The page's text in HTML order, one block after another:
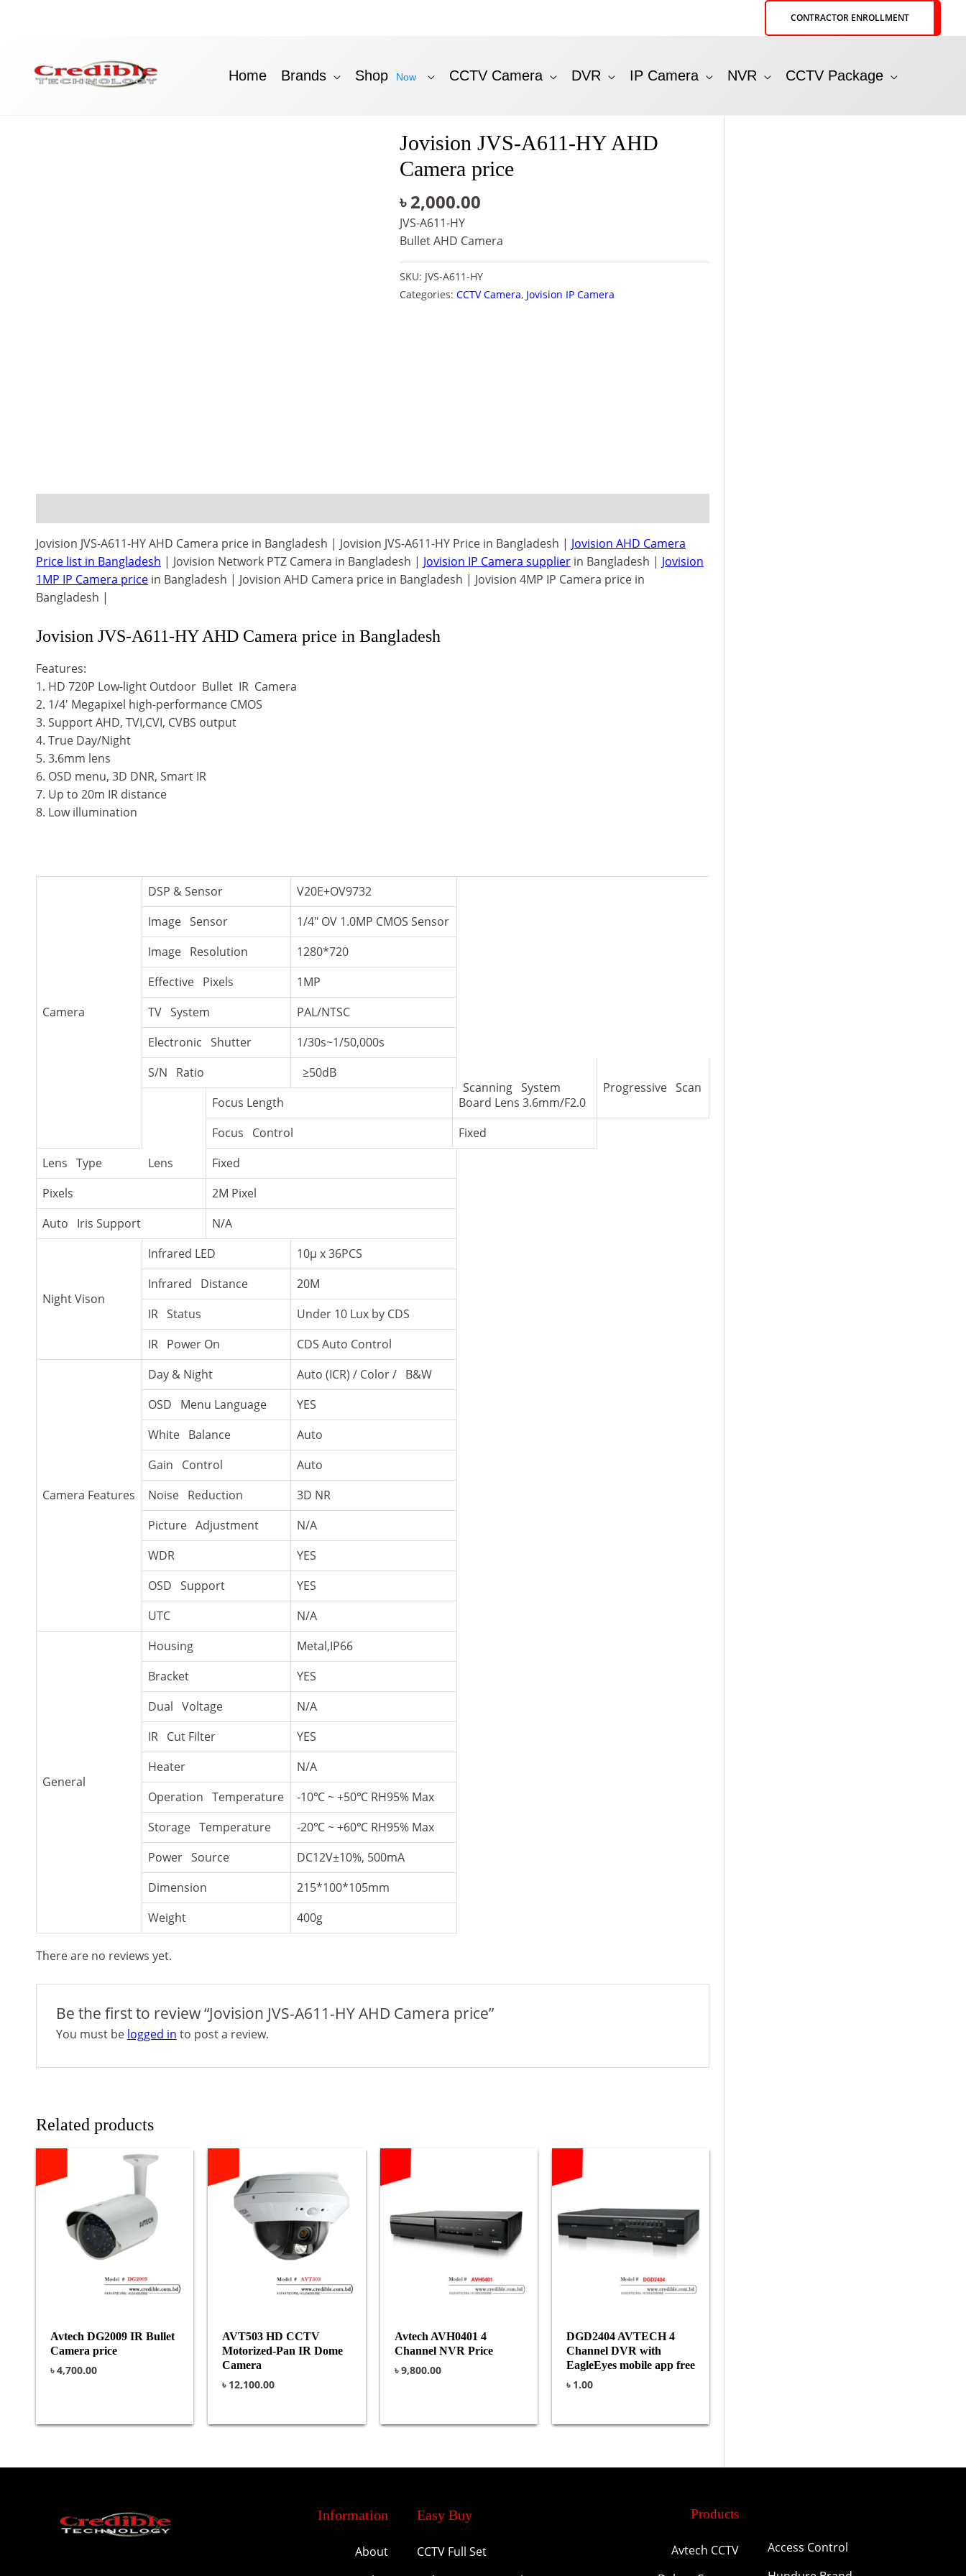
CONTRACTOR ENROLLMENT
Home Brands Shop Now CCTV Camera DVR IP Camera NVR CCTV Package
Jovision JVS-A611-HY AHD
Camera price
৳2,000.00
JVS-A611-HY
Bullet AHD Camera
SKU: JVS-A611-HY
Categories: CCTV Camera, Jovision IP Camera
Jovision JVS-A611-HY AHD Camera price in Bangladesh | Jovision JVS-A611-HY Price in Bangladesh | Jovision AHD Camera
Price list in Bangladesh | Jovision Network PTZ Camera in Bangladesh | Jovision IP Camera supplier in Bangladesh | Jovision
1MP IP Camera price in Bangladesh | Jovision AHD Camera price in Bangladesh | Jovision 4MP IP Camera price in
Bangladesh |
Jovision JVS-A611-HY AHD Camera price in Bangladesh
Features:
1. HD 720P Low-light Outdoor Bullet IR Camera
2. 1/4′ Megapixel high-performance CMOS
3. Support AHD, TVI,CVI, CVBS output
4. True Day/Night
5. 3.6mm lens
6. OSD menu, 3D DNR, Smart IR
7. Up to 20m IR distance
8. Low illumination
Camera
DSP & Sensor
V20E+OV9732
Image Sensor
1/4″ OV 1.0MP CMOS Sensor
Image Resolution
1280*720
Effective Pixels
1MP
TV System
PAL/NTSC
Electronic Shutter
1/30s~1/50,000s
S/N Ratio
≥50dB
Scanning System
Progressive Scan
Lens
Focus Length
Board Lens 3.6mm/F2.0
Focus Control
Fixed
Lens Type
Fixed
Pixels
2M Pixel
Auto Iris Support
N/A
Night Vison
Infrared LED
10µ x 36PCS
Infrared Distance
20M
IR Status
Under 10 Lux by CDS
IR Power On
CDS Auto Control
Camera Features
Day & Night
Auto (ICR) / Color / B&W
OSD Menu Language
YES
White Balance
Auto
Gain Control
Auto
Noise Reduction
3D NR
Picture Adjustment
N/A
WDR
YES
OSD Support
YES
UTC
N/A
General
Housing
Metal,IP66
Bracket
YES
Dual Voltage
N/A
IR Cut Filter
YES
Heater
N/A
Operation Temperature
-10℃ ~ +50℃ RH95% Max
Storage Temperature
-20℃ ~ +60℃ RH95% Max
Power Source
DC12V±10%, 500mA
Dimension
215*100*105mm
Weight
400g
There are no reviews yet.
Be the first to review “Jovision JVS-A611-HY AHD Camera price”
You must be logged in to post a review.
Related products
Avtech DG2009 IR Bullet
Camera price
৳4,700.00
AVT503 HD CCTV
Motorized-Pan IR Dome
Camera
৳ 12,100.00
Avtech AVH0401 4
Channel NVR Price
৳9,800.00
DGD2404 AVTECH 4
Channel DVR with
EagleEyes mobile app free
৳ 1.00
Information
About
Easy Buy
CCTV Full Set
Products
Avtech CCTV
Access Control